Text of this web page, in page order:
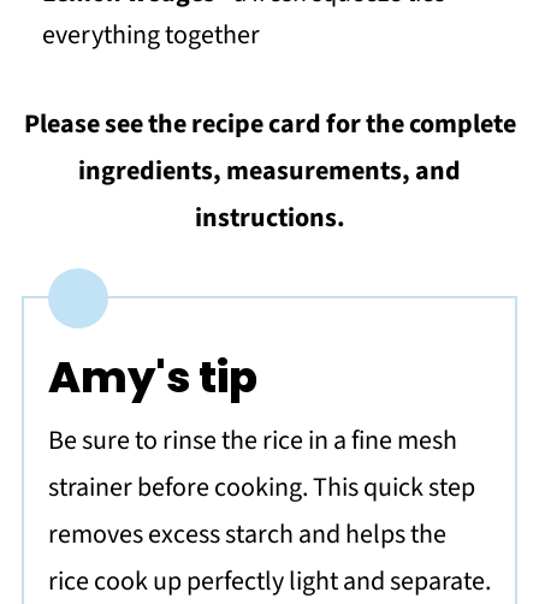
everything together
Please see the recipe card for the complete
ingredients, measurements, and
instructions.
Amy's tip
Be sure to rinse the rice in a fine mesh
strainer before cooking. This quick step
removes excess starch and helps the
rice cook up perfectly light and separate.